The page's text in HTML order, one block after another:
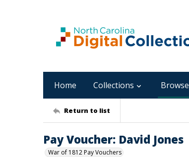
Home Collections Browse
Return to list
Pay Voucher: David Jones
War of 1812 Pay Vouchers